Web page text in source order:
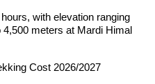
with elevation ranging
meters at Mardi Himal
Cost 2026/2027